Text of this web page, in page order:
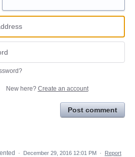
New here? Create an account
Post comment
· December 29, 2016 12:01 PM · Report